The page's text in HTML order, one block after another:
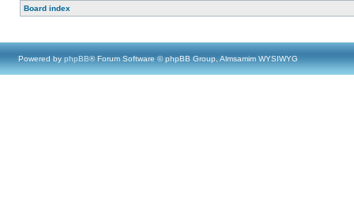
Board index
Powered by phpBB® Forum Software © phpBB Group, Almsamim WYSIWYG